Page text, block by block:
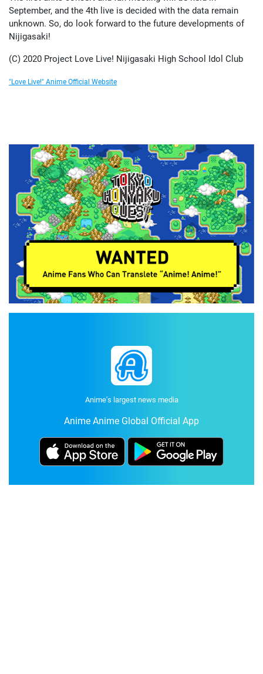
September, and the 4th live is decided with the data remain
unknown. So, do look forward to the future developments of
Nijigasaki!
(C) 2020 Project Love Live! Nijigasaki High School Idol Club
"Love Live!" Anime Official Website
Anime's largest news media
Anime Anime Global Official App